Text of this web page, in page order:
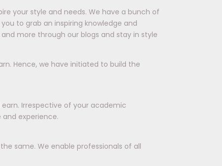
your style and needs. We have a bunch of
to grab an inspiring knowledge and
more through our blogs and stay in style
Hence, we have initiated to build the
Irrespective of your academic
experience.
same. We enable professionals of all